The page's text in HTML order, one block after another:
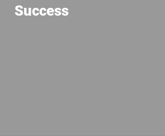
Success